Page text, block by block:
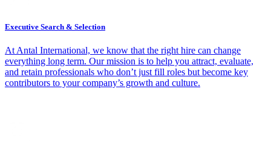
Executive Search & Selection
At Antal International, we know that the right hire can change
everything long term. Our mission is to help you attract, evaluate,
and retain professionals who don’t just fill roles but become key
contributors to your company’s growth and culture.